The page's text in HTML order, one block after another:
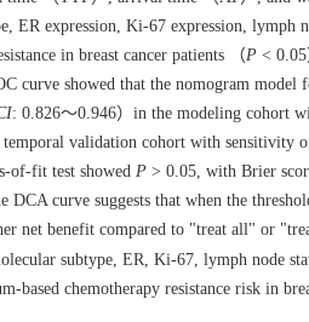
ER expression, Ki-67 expression, lymph
in breast cancer patients （P < 0.05
curve showed that the nomogram model
: 0.826～0.946）in the modeling cohort
validation cohort with sensitivity
of-fit test showed P > 0.05, with Brier
DCA curve suggests that when the
net benefit compared to "treat all" or
subtype, ER, Ki-67, lymph node
based chemotherapy resistance risk in